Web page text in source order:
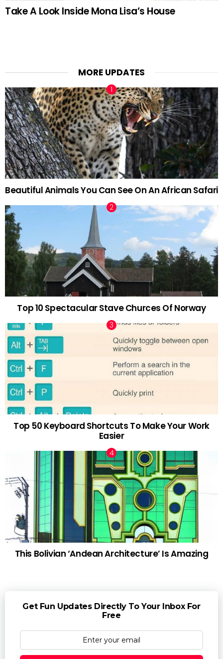
Take A Look Inside Mona Lisa’s House
MORE UPDATES
Beautiful Animals You Can See On An African Safari
Top 10 Spectacular Stave Churces Of Norway
Top 50 Keyboard Shortcuts To Make Your Work
Easier
This Bolivian ‘Andean Architecture’ Is Amazing
Get Fun Updates Directly To Your Inbox For
Free